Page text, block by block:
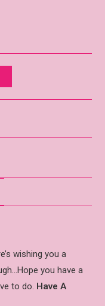
wishing you a
you have a
to do. Have A